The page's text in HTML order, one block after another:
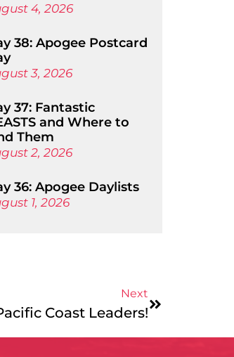
4, 2026
38: Apogee Postcard
3, 2026
37: Fantastic
and Where to
Them
2, 2026
36: Apogee Daylists
1, 2026
Next
Coast Leaders!